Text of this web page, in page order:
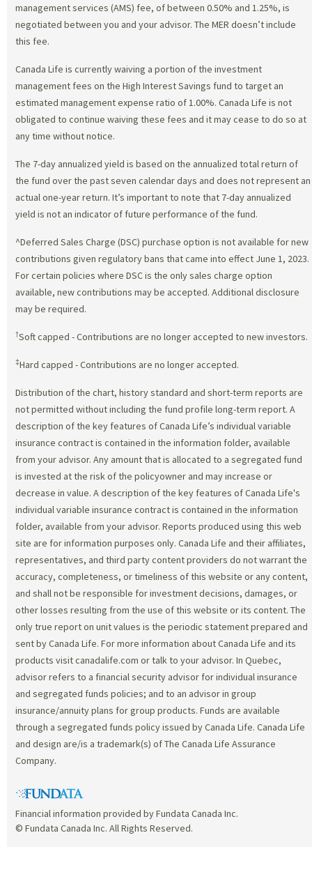
management services (AMS) fee, of between 0.50% and 1.25%, is
negotiated between you and your advisor. The MER doesn’t include
this fee.
Canada Life is currently waiving a portion of the investment
management fees on the High Interest Savings fund to target an
estimated management expense ratio of 1.00%. Canada Life is not
obligated to continue waiving these fees and it may cease to do so at
any time without notice.
The 7-day annualized yield is based on the annualized total return of
the fund over the past seven calendar days and does not represent an
actual one-year return. It’s important to note that 7-day annualized
yield is not an indicator of future performance of the fund.
^Deferred Sales Charge (DSC) purchase option is not available for new
contributions given regulatory bans that came into effect June 1, 2023.
For certain policies where DSC is the only sales charge option
available, new contributions may be accepted. Additional disclosure
may be required.
†Soft capped - Contributions are no longer accepted to new investors.
‡Hard capped - Contributions are no longer accepted.
Distribution of the chart, history standard and short-term reports are
not permitted without including the fund profile long-term report. A
description of the key features of Canada Life’s individual variable
insurance contract is contained in the information folder, available
from your advisor. Any amount that is allocated to a segregated fund
is invested at the risk of the policyowner and may increase or
decrease in value. A description of the key features of Canada Life's
individual variable insurance contract is contained in the information
folder, available from your advisor. Reports produced using this web
site are for information purposes only. Canada Life and their affiliates,
representatives, and third party content providers do not warrant the
accuracy, completeness, or timeliness of this website or any content,
and shall not be responsible for investment decisions, damages, or
other losses resulting from the use of this website or its content. The
only true report on unit values is the periodic statement prepared and
sent by Canada Life. For more information about Canada Life and its
products visit canadalife.com or talk to your advisor. In Quebec,
advisor refers to a financial security advisor for individual insurance
and segregated funds policies; and to an advisor in group
insurance/annuity plans for group products. Funds are available
through a segregated funds policy issued by Canada Life. Canada Life
and design are/is a trademark(s) of The Canada Life Assurance
Company.
Financial information provided by Fundata Canada Inc.
© Fundata Canada Inc. All Rights Reserved.